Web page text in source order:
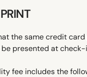
the same credit
presented at check-
fee includes the